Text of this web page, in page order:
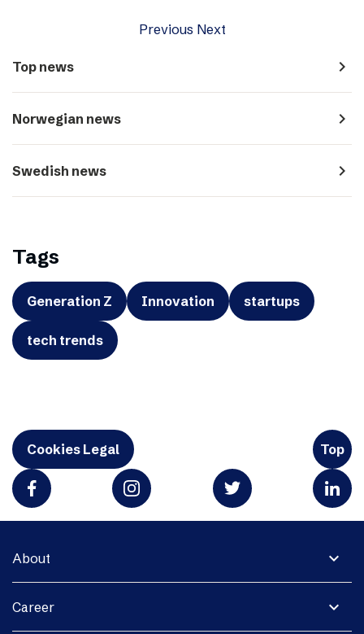
Previous Next
Top news navigate_next
Norwegian news navigate_next
Swedish news navigate_next
Tags
Generation Z Innovation startups
tech trends
Cookies Legal Top
expand_more
About
expand_more
Career